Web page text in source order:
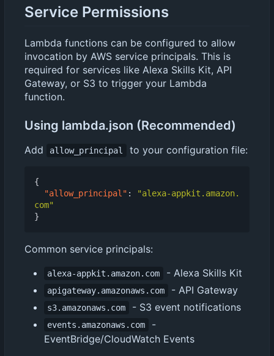
Service Permissions
Lambda functions can be configured to allow
invocation by AWS service principals. This is
required for services like Alexa Skills Kit, API
Gateway, or S3 to trigger your Lambda
function.
Using lambda.json (Recommended)
Add allow_principal to your configuration file:
{
"allow_principal" :
"alexa-appkit.amazon.
com"
}
Common service principals:
alexa-appkit.amazon.com - Alexa Skills Kit
apigateway.amazonaws.com - API Gateway
s3.amazonaws.com - S3 event notifications
events.amazonaws.com
-
EventBridge/CloudWatch Events